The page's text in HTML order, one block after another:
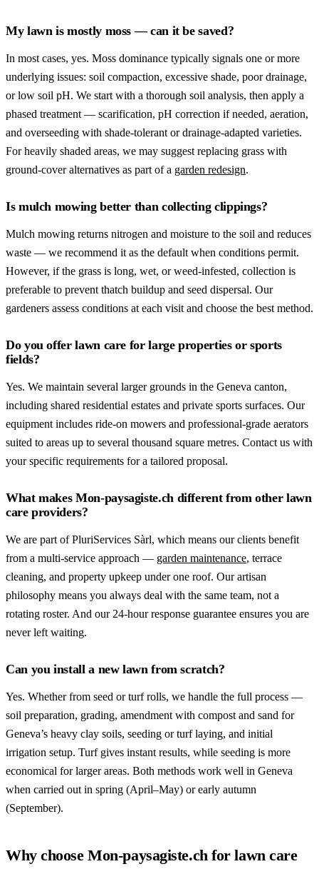
My lawn is mostly moss — can it be saved?
In most cases, yes. Moss dominance typically signals one or more
underlying issues: soil compaction, excessive shade, poor drainage,
or low soil pH. We start with a thorough soil analysis, then apply a
phased treatment — scarification, pH correction if needed, aeration,
and overseeding with shade-tolerant or drainage-adapted varieties.
For heavily shaded areas, we may suggest replacing grass with
ground-cover alternatives as part of a garden redesign.
Is mulch mowing better than collecting clippings?
Mulch mowing returns nitrogen and moisture to the soil and reduces
waste — we recommend it as the default when conditions permit.
However, if the grass is long, wet, or weed-infested, collection is
preferable to prevent thatch buildup and seed dispersal. Our
gardeners assess conditions at each visit and choose the best method.
Do you offer lawn care for large properties or sports
fields?
Yes. We maintain several larger grounds in the Geneva canton,
including shared residential estates and private sports surfaces. Our
equipment includes ride-on mowers and professional-grade aerators
suited to areas up to several thousand square metres. Contact us with
your specific requirements for a tailored proposal.
What makes Mon-paysagiste.ch different from other lawn
care providers?
We are part of PluriServices Sàrl, which means our clients benefit
from a multi-service approach — garden maintenance, terrace
cleaning, and property upkeep under one roof. Our artisan
philosophy means you always deal with the same team, not a
rotating roster. And our 24-hour response guarantee ensures you are
never left waiting.
Can you install a new lawn from scratch?
Yes. Whether from seed or turf rolls, we handle the full process —
soil preparation, grading, amendment with compost and sand for
Geneva’s heavy clay soils, seeding or turf laying, and initial
irrigation setup. Turf gives instant results, while seeding is more
economical for larger areas. Both methods work well in Geneva
when carried out in spring (April–May) or early autumn
(September).
Why choose Mon-paysagiste.ch for lawn care